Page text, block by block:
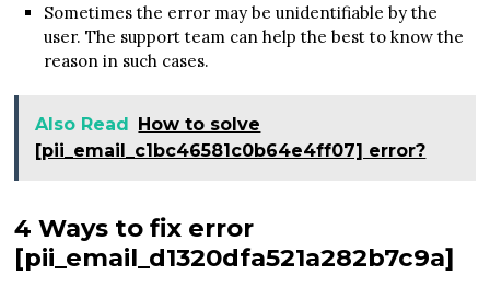
Sometimes the error may be unidentifiable by the
user. The support team can help the best to know the
reason in such cases.
Also Read How to solve
[pii_email_c1bc46581c0b64e4ff07] error?
4 Ways to fix error
[pii_email_d1320dfa521a282b7c9a]